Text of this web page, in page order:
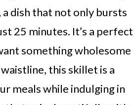
dish that not only bursts
25 minutes. It’s a perfect
something wholesome
this skillet is a
meals while indulging in